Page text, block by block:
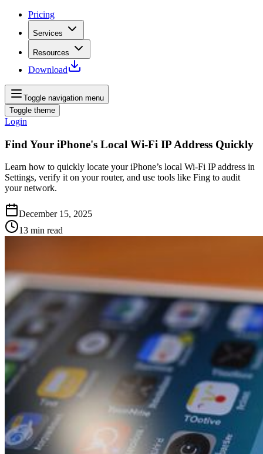
Pricing
Services
Resources
Download
Toggle navigation menu
Toggle theme
Login
Find Your iPhone's Local Wi‑Fi IP Address Quickly
Learn how to quickly locate your iPhone’s local Wi‑Fi IP address in
Settings, verify it on your router, and use tools like Fing to audit
your network.
December 15, 2025
13 min read